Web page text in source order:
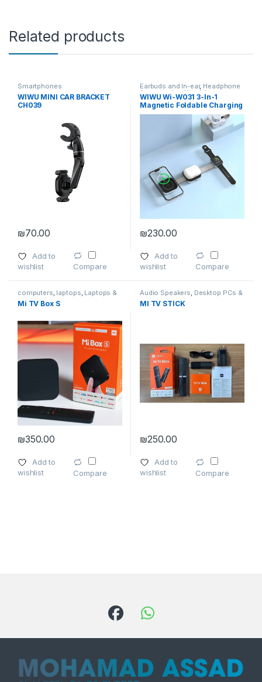
Related products
Smartphones
WIWU MINI CAR BRACKET
CH039
₪70.00
Add to
wishlist
Compare
Earbuds and In-ear, Headphone
Accessories,Headphones
Home Entertainment,IPad
Accessories,Laptops &
Computers
Wireless and Bluetooth
WIWU Wi-W031 3-In-1
Magnetic Foldable Charging
Dock
₪230.00
Add to
wishlist
Compare
computers, laptops, Laptops &
Computers ,Smartphones
Smartphones & Tablets
Mi TV Box S
₪350.00
Add to
wishlist
Compare
Audio Speakers, Desktop PCs &
Laptops,Home Entertainment
Laptops, Mac Computers
MI TV STICK
₪250.00
Add to
wishlist
Compare